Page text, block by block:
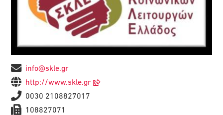
info@skle.gr
http://www.skle.gr
0030 2108827017
108827071